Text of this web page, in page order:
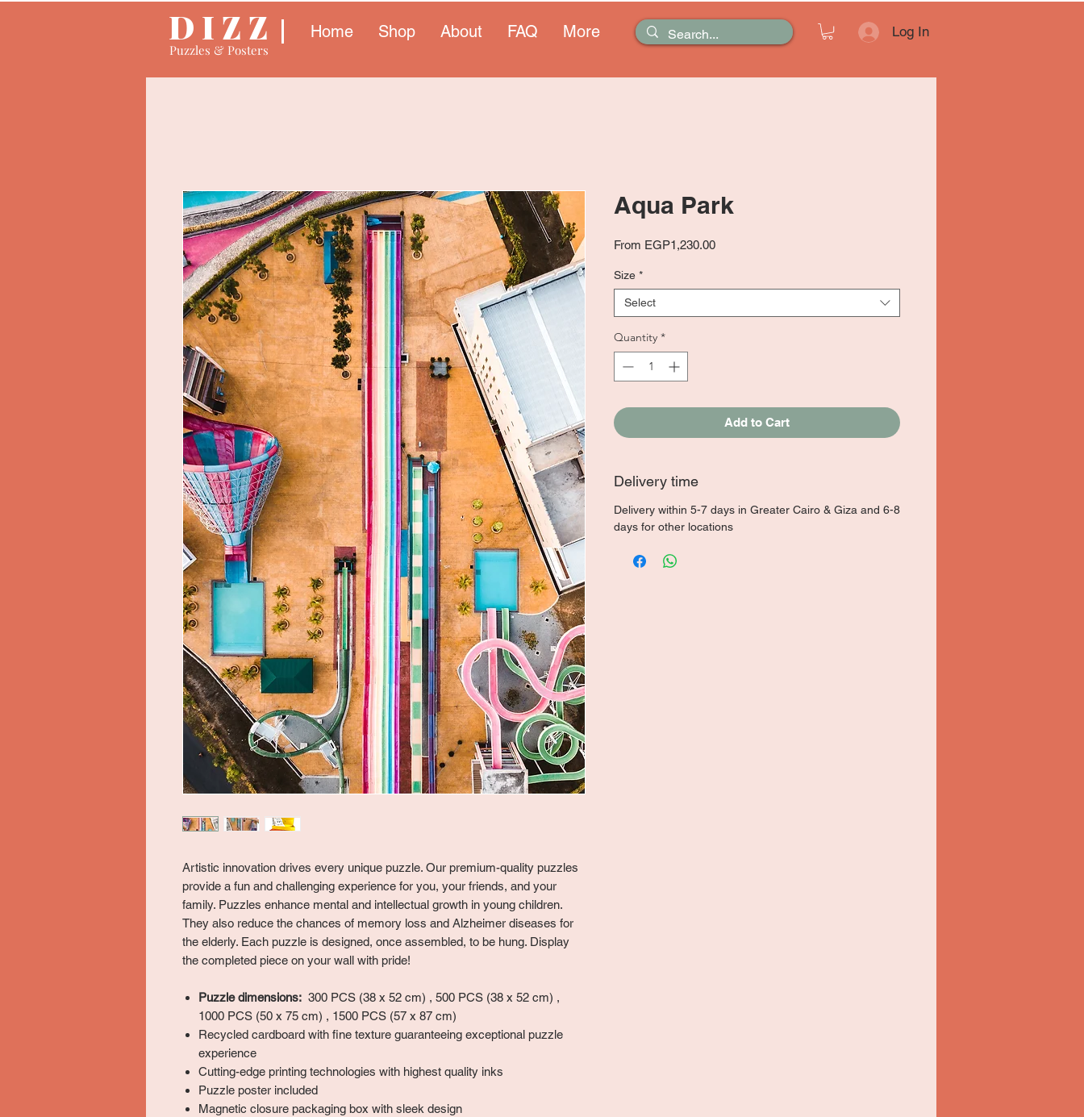
D I Z Z
Puzzles & Posters
Home Shop About FAQ More Log In
Artistic innovation drives every unique puzzle. Our premium-quality puzzles
provide a fun and challenging experience for you, your friends, and your
family. Puzzles enhance mental and intellectual growth in young children.
They also reduce the chances of memory loss and Alzheimer diseases for
the elderly. Each puzzle is designed, once assembled, to be hung. Display
the completed piece on your wall with pride!
Puzzle dimensions: 300 PCS (38 x 52 cm) , 500 PCS (38 x 52 cm) ,
1000 PCS (50 x 75 cm) , 1500 PCS (57 x 87 cm)
Recycled cardboard with fine texture guaranteeing exceptional puzzle
experience
Cutting-edge printing technologies with highest quality inks
Puzzle poster included
Magnetic closure packaging box with sleek design
Aqua Park
From EGP1,230.00Sale
Size *
Select
Quantity *
Add to Cart
Delivery time
Delivery within 5-7 days in Greater Cairo & Giza and 6-8
days for other locations